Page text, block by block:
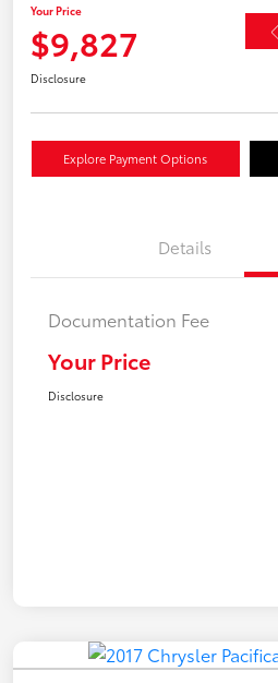
Your Price
$9,827
Disclosure
Explore Payment Options
Details
Documentation Fee
Your Price
Disclosure